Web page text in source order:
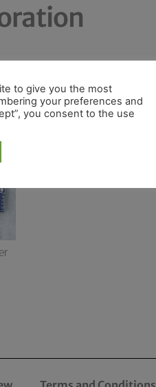
to give you the most
your preferences and
you consent to the use